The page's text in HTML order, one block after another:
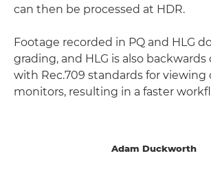
can then be processed at HDR.
Footage recorded in PQ and HLG
grading, and HLG is also
with Rec.709 standards for viewing
monitors, resulting in a faster
Adam Duckworth